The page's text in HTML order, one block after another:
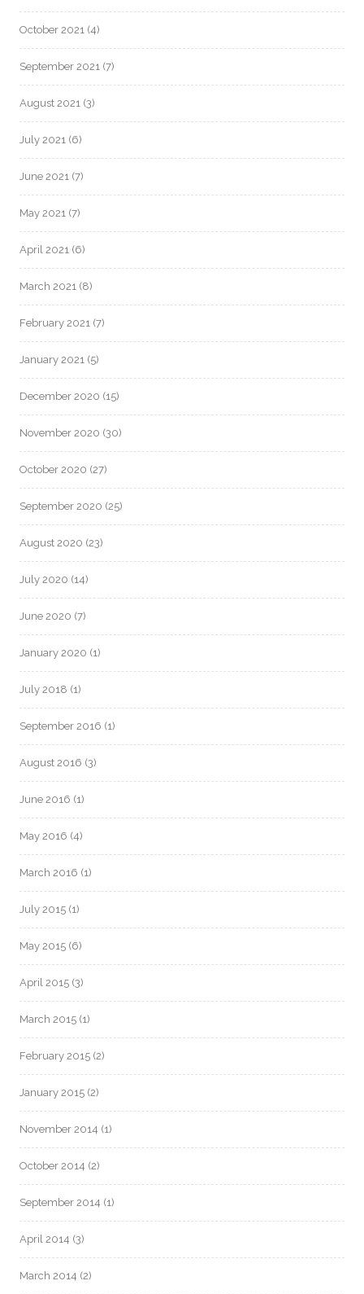
October 2021 (4)
September 2021 (7)
August 2021 (3)
July 2021 (6)
June 2021 (7)
May 2021 (7)
April 2021 (6)
March 2021 (8)
February 2021 (7)
January 2021 (5)
December 2020 (15)
November 2020 (30)
October 2020 (27)
September 2020 (25)
August 2020 (23)
July 2020 (14)
June 2020 (7)
January 2020 (1)
July 2018 (1)
September 2016 (1)
August 2016 (3)
June 2016 (1)
May 2016 (4)
March 2016 (1)
July 2015 (1)
May 2015 (6)
April 2015 (3)
March 2015 (1)
February 2015 (2)
January 2015 (2)
November 2014 (1)
October 2014 (2)
September 2014 (1)
April 2014 (3)
March 2014 (2)